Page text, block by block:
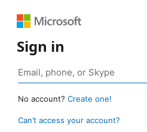
Sign in
No account? Create one!
Can’t access your account?